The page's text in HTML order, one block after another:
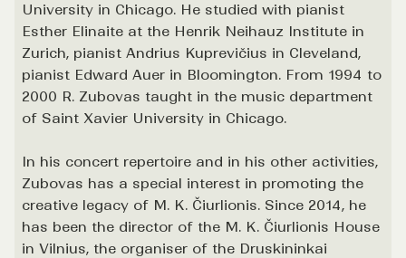
University in Chicago. He studied with pianist
Esther Elinaite at the Henrik Neihauz Institute in
Zurich, pianist Andrius Kuprevičius in Cleveland,
pianist Edward Auer in Bloomington. From 1994 to
2000 R. Zubovas taught in the music department
of Saint Xavier University in Chicago.
In his concert repertoire and in his other activities,
Zubovas has a special interest in promoting the
creative legacy of M. K. Čiurlionis. Since 2014, he
has been the director of the M. K. Čiurlionis House
in Vilnius, the organiser of the Druskininkai